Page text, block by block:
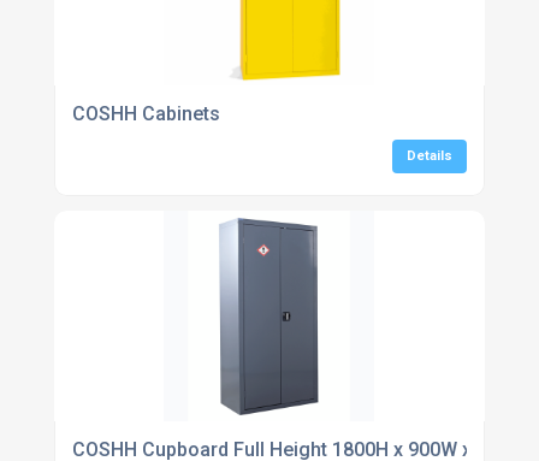
COSHH Cabinets
Details
COSHH Cupboard Full Height 1800H x 900W x 460D